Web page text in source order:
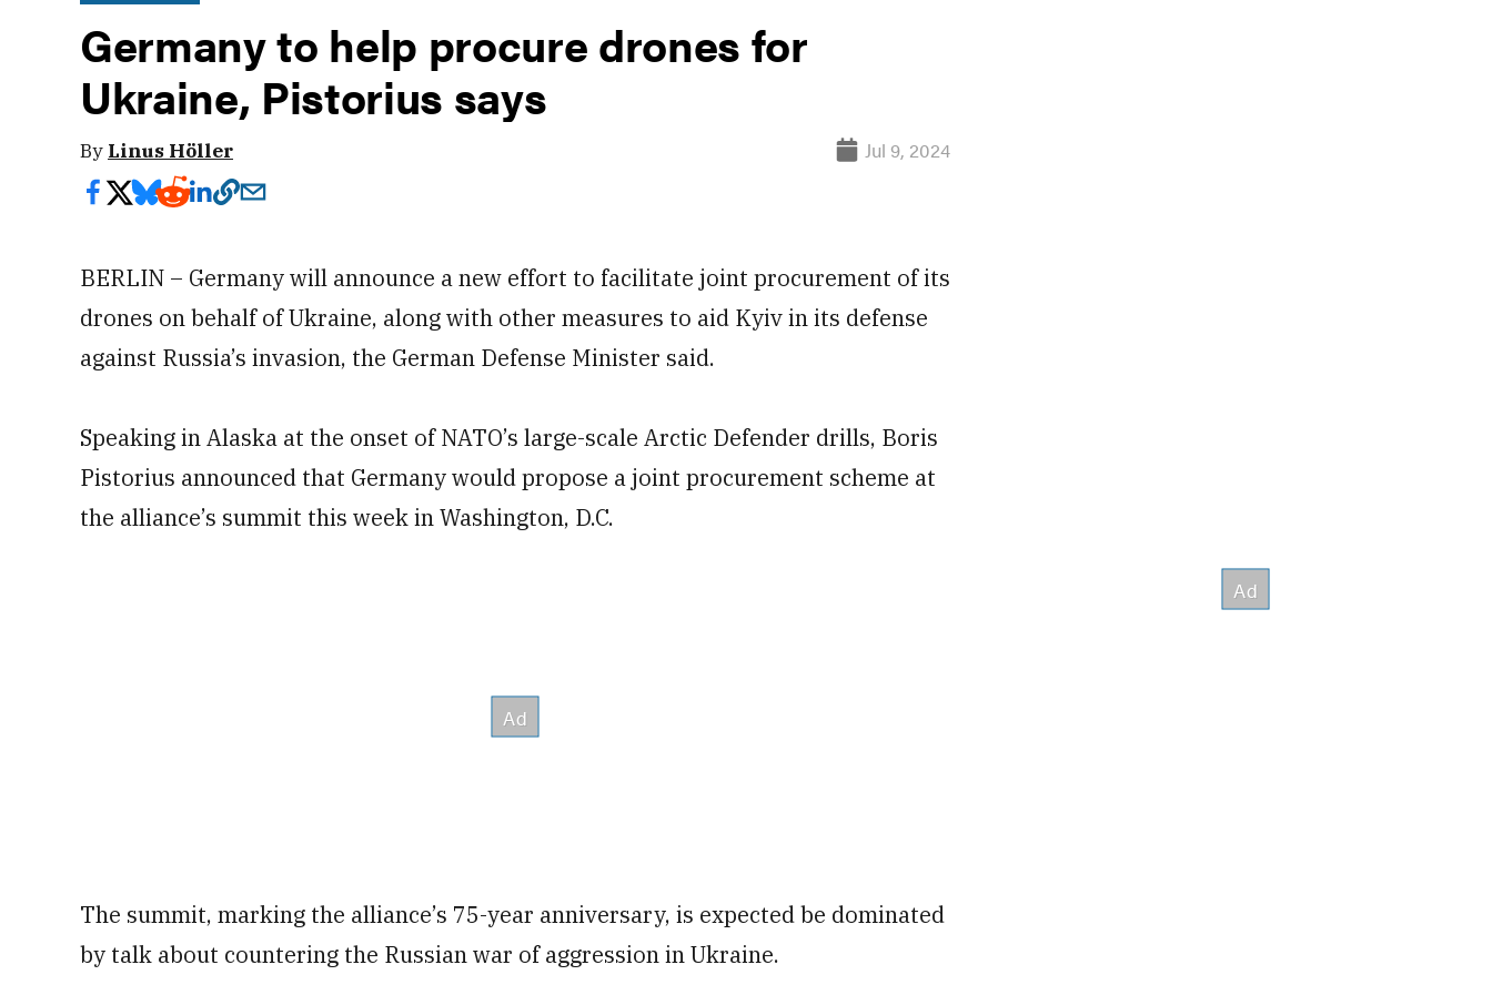
Germany to help procure drones for
Ukraine, Pistorius says
By Linus Höller Jul 9, 2024
BERLIN – Germany will announce a new effort to facilitate joint procurement of its
drones on behalf of Ukraine, along with other measures to aid Kyiv in its defense
against Russia’s invasion, the German Defense Minister said.
Speaking in Alaska at the onset of NATO’s large-scale Arctic Defender drills, Boris
Pistorius announced that Germany would propose a joint procurement scheme at
the alliance’s summit this week in Washington, D.C.
The summit, marking the alliance’s 75-year anniversary, is expected be dominated
by talk about countering the Russian war of aggression in Ukraine.